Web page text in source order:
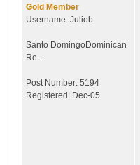
Gold Member
Username: Juliob
Santo DomingoDominican
Re...
Post Number: 5194
Registered: Dec-05